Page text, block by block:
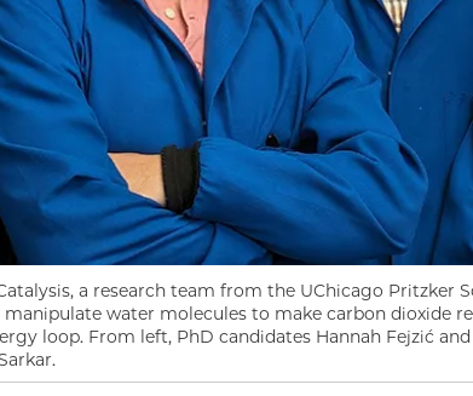
a research team from the UChicago Pritzker
water molecules to make carbon dioxide
loop. From left, PhD candidates Hannah Fejzić